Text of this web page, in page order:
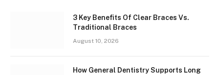
3 Key Benefits Of Clear Braces Vs.
Traditional Braces
August 10, 2026
How General Dentistry Supports Long